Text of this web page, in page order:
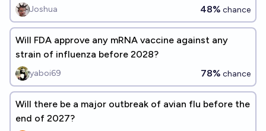
Joshua 48% chance
Will FDA approve any mRNA vaccine against any
strain of influenza before 2028?
yaboi69 78% chance
Will there be a major outbreak of avian flu before the
end of 2027?